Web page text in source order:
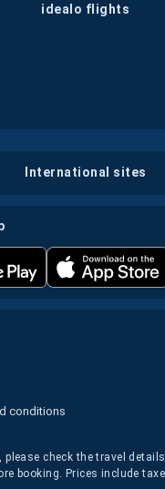
idealo flights
international sites
conditions
please check the travel
booking. Prices include